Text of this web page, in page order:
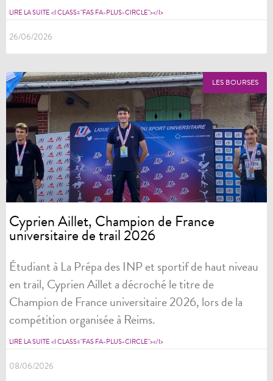
LIRE LA SUITE <I CLASS="FAS FA-PLUS-CIRCLE"></I>
26/06/2026
LES BOURSES
Cyprien Aillet, Champion de France
universitaire de trail 2026
Étudiant à La Prépa des INP et sportif de haut niveau
en trail, Cyprien Aillet a décroché le titre de
Champion de France universitaire 2026, lors de la
compétition organisée à Reims.
LIRE LA SUITE <I CLASS="FAS FA-PLUS-CIRCLE"></I>
08/06/2026